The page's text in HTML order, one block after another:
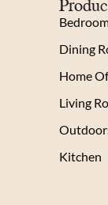
Dining
Home
Living
Kitchen